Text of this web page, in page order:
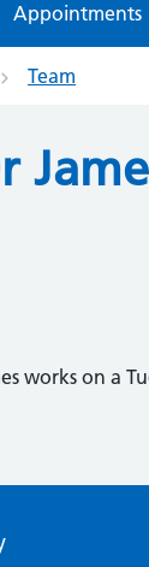
Appointments
Team
works on a